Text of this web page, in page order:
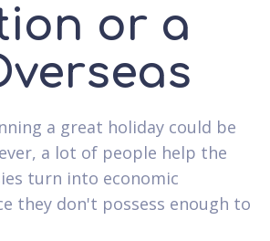
or a
a great holiday could be
a lot of people help the
turn into economic
they don't possess enough to